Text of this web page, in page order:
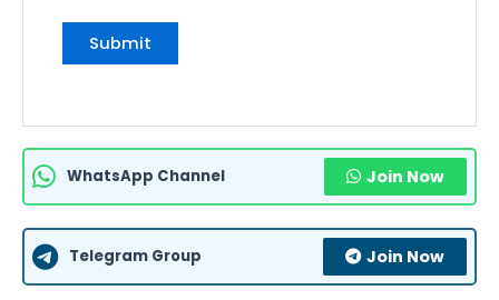
WhatsApp Channel Join Now
Telegram Group Join Now